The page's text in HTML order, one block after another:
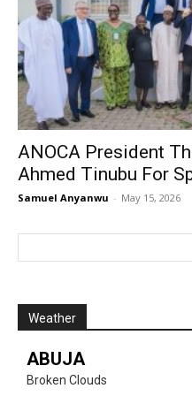
ANOCA President
Ahmed Tinubu For
Samuel Anyanwu - May 15, 2026
Weather
ABUJA
Broken Clouds